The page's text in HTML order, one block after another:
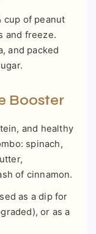
cup of peanut
and freeze.
and packed
Booster
and healthy
spinach,
of cinnamon.
as a dip for
or as a